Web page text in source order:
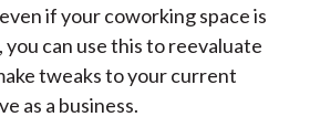
if your coworking space is
can use this to reevaluate
tweaks to your current
as a business.